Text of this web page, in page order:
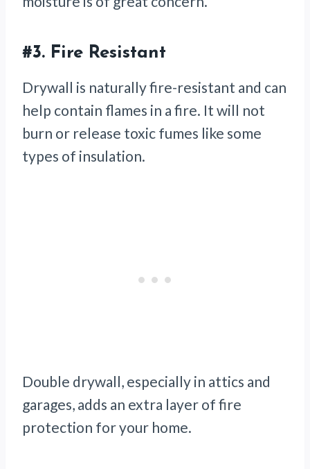
#3. Fire Resistant
Drywall is naturally fire-resistant and can
help contain flames in a fire. It will not
burn or release toxic fumes like some
types of insulation.
Double drywall, especially in attics and
garages, adds an extra layer of fire
protection for your home.